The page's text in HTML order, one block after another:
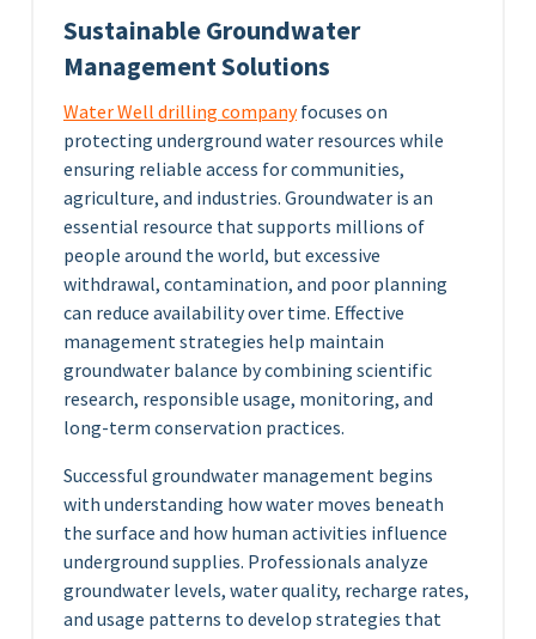
Sustainable Groundwater
Management Solutions
Water Well drilling companyfocuses on
protecting underground water resources while
ensuring reliable access for communities,
agriculture, and industries. Groundwater is an
essential resource that supports millions of
people around the world, but excessive
withdrawal, contamination, and poor planning
can reduce availability over time. Effective
management strategies help maintain
groundwater balance by combining scientific
research, responsible usage, monitoring, and
long-term conservation practices.
Successful groundwater management begins
with understanding how water moves beneath
the surface and how human activities influence
underground supplies. Professionals analyze
groundwater levels, water quality, recharge rates,
and usage patterns to develop strategies that